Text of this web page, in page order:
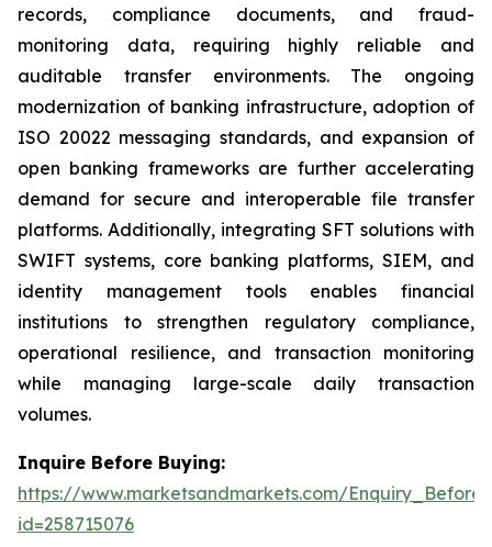
records, compliance documents, and fraud-
monitoring data, requiring highly reliable and
auditable transfer environments. The ongoing
modernization of banking infrastructure, adoption of
ISO 20022 messaging standards, and expansion of
open banking frameworks are further accelerating
demand for secure and interoperable file transfer
platforms. Additionally, integrating SFT solutions with
SWIFT systems, core banking platforms, SIEM, and
identity management tools enables financial
institutions to strengthen regulatory compliance,
operational resilience, and transaction monitoring
while managing large-scale daily transaction
volumes.
Inquire Before Buying:
https://www.marketsandmarkets.com/
id=258715076